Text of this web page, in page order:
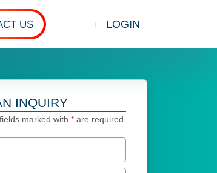
US LOGIN
INQUIRY
marked with* are required.